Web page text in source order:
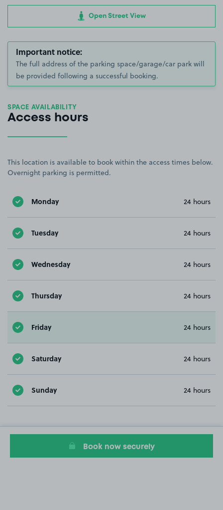
Open Street View
Important notice:
The full address of the parking space/garage/car park will
be provided following a successful booking.
SPACE AVAILABILITY
Access hours
This location is available to book within the access times below.
Overnight parking is permitted.
Monday 24 hours
Tuesday 24 hours
Wednesday 24 hours
Thursday 24 hours
Friday 24 hours
Saturday 24 hours
Sunday 24 hours
Book now securely